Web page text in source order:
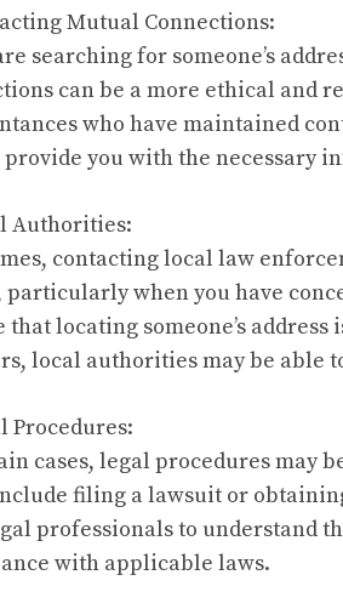
Mutual Connections:
searching for someone’s
can be a more ethical and
who have maintained
provide you with the necessary
Authorities:
contacting local law
when you have
that locating someone’s
local authorities may be able
Procedures:
cases, legal procedures may
filing a lawsuit or
professionals to understand
with applicable laws.